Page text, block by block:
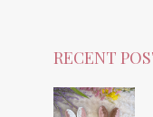
RECENT